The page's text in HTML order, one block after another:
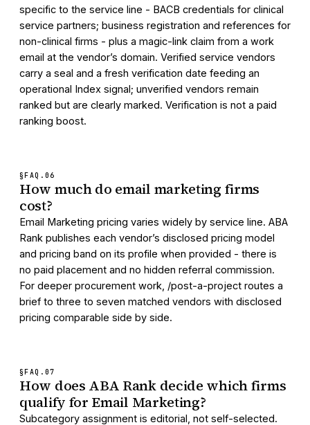
specific to the service line - BACB credentials for clinical
service partners; business registration and references for
non-clinical firms - plus a magic-link claim from a work
email at the vendor’s domain. Verified service vendors
carry a seal and a fresh verification date feeding an
operational Index signal; unverified vendors remain
ranked but are clearly marked. Verification is not a paid
ranking boost.
§FAQ. 06
How much do email marketing firms
cost?
Email Marketing pricing varies widely by service line. ABA
Rank publishes each vendor’s disclosed pricing model
and pricing band on its profile when provided - there is
no paid placement and no hidden referral commission.
For deeper procurement work, /post-a-project routes a
brief to three to seven matched vendors with disclosed
pricing comparable side by side.
§FAQ. 07
How does ABA Rank decide which firms
qualify for Email Marketing?
Subcategory assignment is editorial, not self-selected.